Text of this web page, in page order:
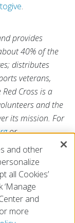
.
provides
40% of the
distributes
veterans,
Cross is a
and the
its mission. For
or
at
and other
all Cookies’
and
more